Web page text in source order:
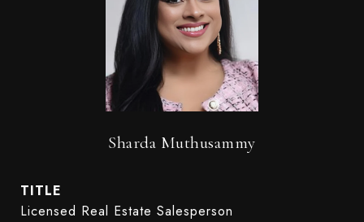
Sharda Muthusammy
TITLE
Licensed Real Estate Salesperson